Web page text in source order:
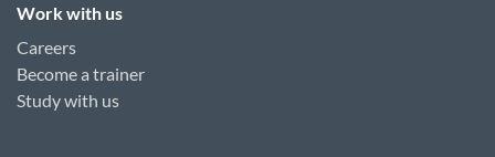
Work with us
Careers
Become a trainer
Study with us